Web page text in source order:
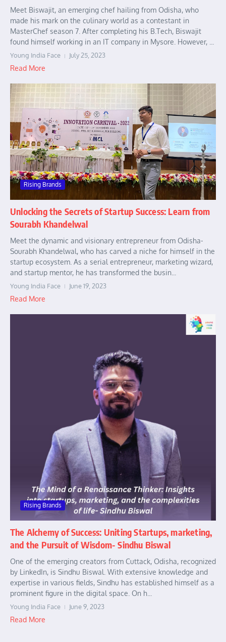
Meet Biswajit, an emerging chef hailing from Odisha, who
made his mark on the culinary world as a contestant in
MasterChef season 7. After completing his B.Tech, Biswajit
found himself working in an IT company in Mysore. However, ...
Young India Face July 25, 2023
Read More
Rising Brands
Unlocking the Secrets of Startup Success: Learn from
Sourabh Khandelwal
Meet the dynamic and visionary entrepreneur from Odisha-
Sourabh Khandelwal, who has carved a niche for himself in the
startup ecosystem. As a serial entrepreneur, marketing wizard,
and startup mentor, he has transformed the busin...
Young India Face June 19, 2023
Read More
Rising Brands
The Alchemy of Success: Uniting Startups, marketing,
and the Pursuit of Wisdom- Sindhu Biswal
One of the emerging creators from Cuttack, Odisha, recognized
by LinkedIn, is Sindhu Biswal. With extensive knowledge and
expertise in various fields, Sindhu has established himself as a
prominent figure in the digital space. On h...
Young India Face June 9, 2023
Read More